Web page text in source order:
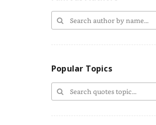
Popular Topics